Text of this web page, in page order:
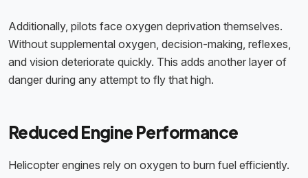
Additionally, pilots face oxygen deprivation themselves.
Without supplemental oxygen, decision-making, reflexes,
and vision deteriorate quickly. This adds another layer of
danger during any attempt to fly that high.
Reduced Engine Performance
Helicopter engines rely on oxygen to burn fuel efficiently.